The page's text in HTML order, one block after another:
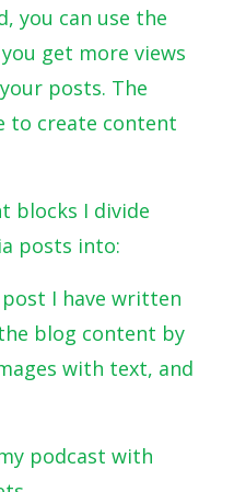
you can use the
get more views
posts. The
to create content
blocks I divide
posts into:
I have written
blog content by
with text, and
podcast with